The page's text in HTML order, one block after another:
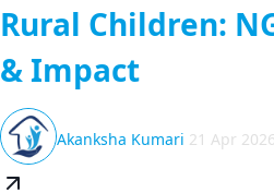
Rural Children:
& Impact
Akanksha Kumari 21 Apr 2026